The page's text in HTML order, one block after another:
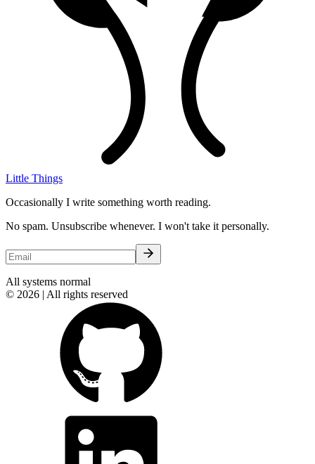
Little Things
Occasionally I write something worth reading.
No spam. Unsubscribe whenever. I won't take it personally.
All systems normal
© 2026 | All rights reserved